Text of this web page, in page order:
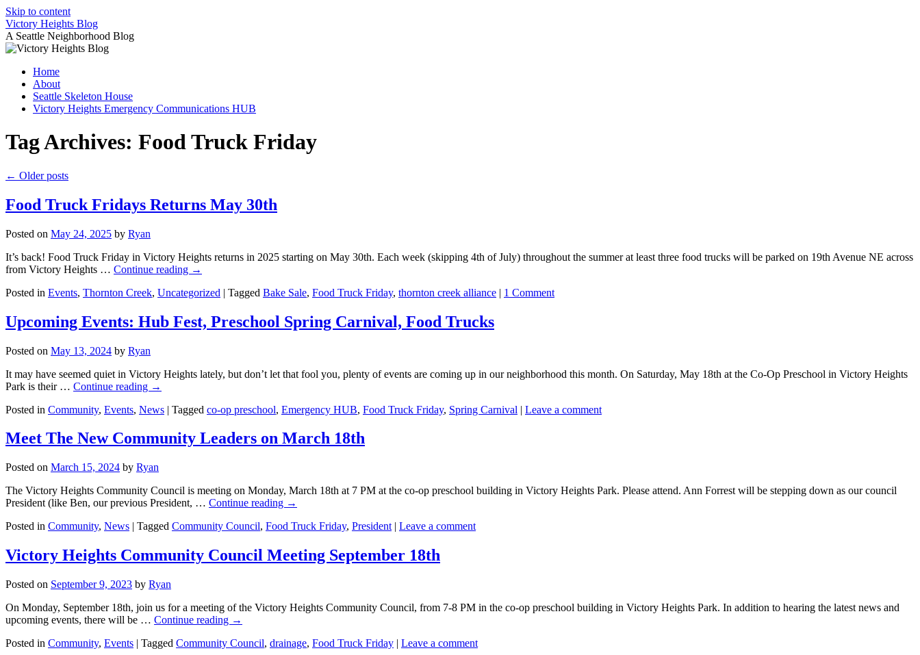
Skip to content
Victory Heights Blog
A Seattle Neighborhood Blog
Home
About
Seattle Skeleton House
Victory Heights Emergency Communications HUB
Tag Archives: Food Truck Friday
← Older posts
Food Truck Fridays Returns May 30th
Posted on May 24, 2025 by Ryan
It’s back! Food Truck Friday in Victory Heights returns in 2025 starting on May 30th. Each week (skipping 4th of July) throughout the summer at least three food trucks will be parked on 19th Avenue NE across
from Victory Heights … Continue reading →
Posted in Events, Thornton Creek, Uncategorized | Tagged Bake Sale, Food Truck Friday, thornton creek alliance | 1 Comment
Upcoming Events: Hub Fest, Preschool Spring Carnival, Food Trucks
Posted on May 13, 2024 by Ryan
It may have seemed quiet in Victory Heights lately, but don’t let that fool you, plenty of events are coming up in our neighborhood this month. On Saturday, May 18th at the Co-Op Preschool in Victory Heights
Park is their … Continue reading →
Posted in Community, Events, News | Tagged co-op preschool, Emergency HUB, Food Truck Friday, Spring Carnival | Leave a comment
Meet The New Community Leaders on March 18th
Posted on March 15, 2024 by Ryan
The Victory Heights Community Council is meeting on Monday, March 18th at 7 PM at the co-op preschool building in Victory Heights Park. Please attend. Ann Forrest will be stepping down as our council
President (like Ben, our previous President, … Continue reading →
Posted in Community, News | Tagged Community Council, Food Truck Friday, President | Leave a comment
Victory Heights Community Council Meeting September 18th
Posted on September 9, 2023 by Ryan
On Monday, September 18th, join us for a meeting of the Victory Heights Community Council, from 7-8 PM in the co-op preschool building in Victory Heights Park. In addition to hearing the latest news and
upcoming events, there will be … Continue reading →
Posted in Community, Events | Tagged Community Council, drainage, Food Truck Friday | Leave a comment